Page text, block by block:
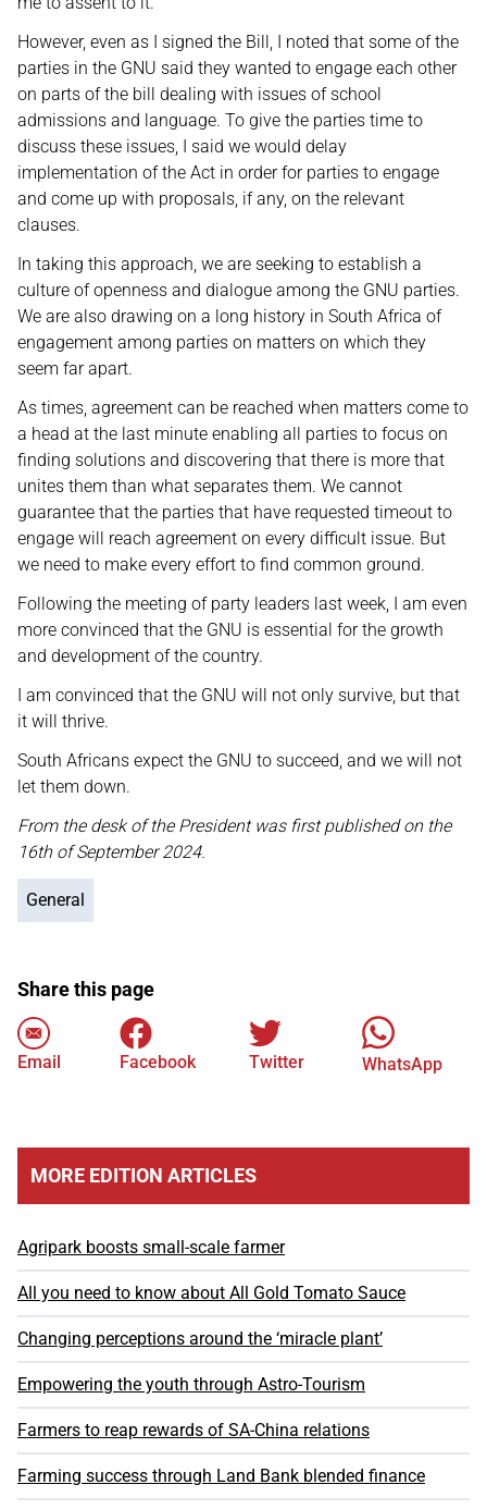
However, even as I signed the Bill, I noted that some of the
parties in the GNU said they wanted to engage each other
on parts of the bill dealing with issues of school
admissions and language. To give the parties time to
discuss these issues, I said we would delay
implementation of the Act in order for parties to engage
and come up with proposals, if any, on the relevant
clauses.
In taking this approach, we are seeking to establish a
culture of openness and dialogue among the GNU parties.
We are also drawing on a long history in South Africa of
engagement among parties on matters on which they
seem far apart.
As times, agreement can be reached when matters come to
a head at the last minute enabling all parties to focus on
finding solutions and discovering that there is more that
unites them than what separates them. We cannot
guarantee that the parties that have requested timeout to
engage will reach agreement on every difficult issue. But
we need to make every effort to find common ground.
Following the meeting of party leaders last week, I am even
more convinced that the GNU is essential for the growth
and development of the country.
I am convinced that the GNU will not only survive, but that
it will thrive.
South Africans expect the GNU to succeed, and we will not
let them down.
From the desk of the President was first published on the
16th of September 2024.
General
Share this page
Email Facebook Twitter WhatsApp
MORE EDITION ARTICLES
Agripark boosts small-scale farmer
All you need to know about All Gold Tomato Sauce
Changing perceptions around the ‘miracle plant’
Empowering the youth through Astro-Tourism
Farmers to reap rewards of SA-China relations
Farming success through Land Bank blended finance